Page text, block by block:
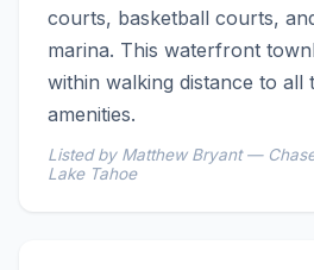
courts, basketball courts,
marina. This waterfront
within walking distance to all
amenities.
Listed by Matthew Bryant —
Lake Tahoe